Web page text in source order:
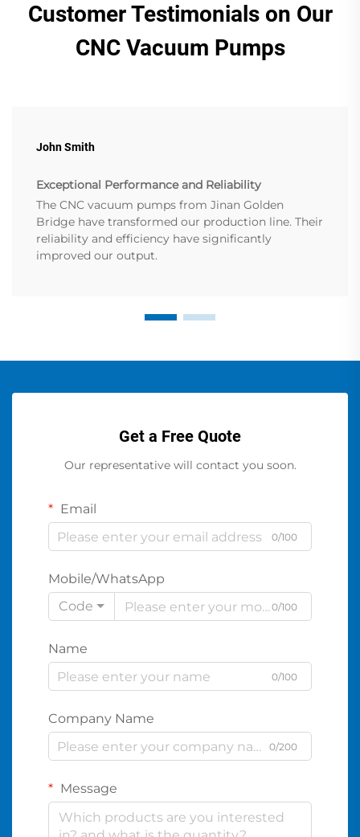
Customer Testimonials on Our
CNC Vacuum Pumps
John Smith
Exceptional Performance and Reliability
The CNC vacuum pumps from Jinan Golden
Bridge have transformed our production line. Their
reliability and efficiency have significantly
improved our output.
Get a Free Quote
Our representative will contact you soon.
Email
0/100
Mobile/WhatsApp
Code
0/100
Name
0/100
Company Name
0/200
Message